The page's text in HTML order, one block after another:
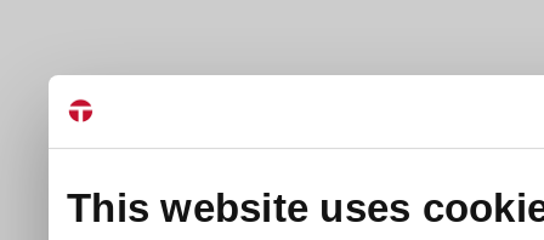
This website uses